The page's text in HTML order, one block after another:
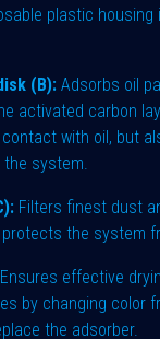
plastic housing
(B): Adsorbs oil
activated carbon
with oil, but
system.
Filters finest dust
the system
effective
by changing color
the adsorber.